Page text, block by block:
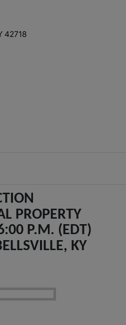
42718
PROPERTY
P.M. (EDT)
KY